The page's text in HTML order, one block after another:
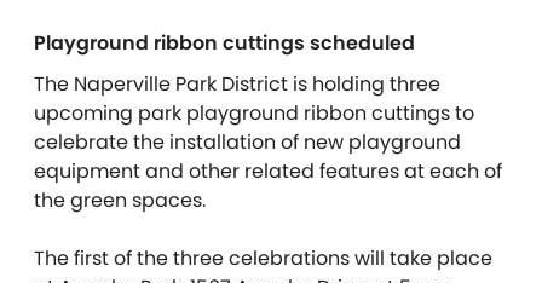
Playground ribbon cuttings scheduled
The Naperville Park District is holding three
upcoming park playground ribbon cuttings to
celebrate the installation of new playground
equipment and other related features at each of
the green spaces.
The first of the three celebrations will take place